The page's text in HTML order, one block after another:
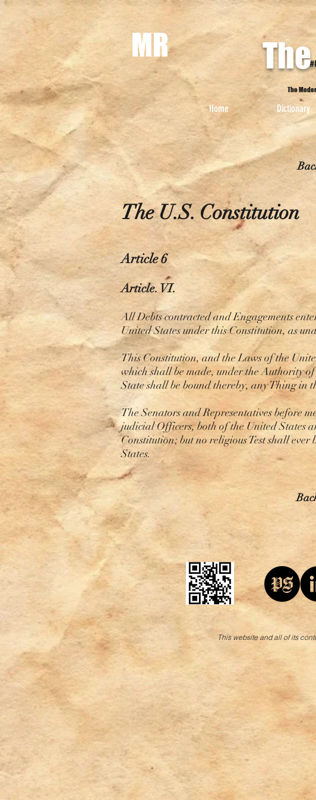
The
MR
Home Dictionary
The U.S. Constitution
Article 6
Article. VI.
All Debts contracted and Engagements
United States under this Constitution, as
This Constitution, and the Laws of the
which shall be made, under the Authority
State shall be bound thereby, any Thing in
The Senators and Representatives before
judicial Officers, both of the United States
Constitution; but no religious Test shall
States.
This website and all of its